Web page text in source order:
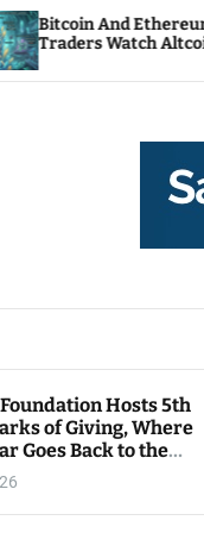
Edge Higher As
Altcoin Rotation
Hosts 5th
of Giving, Where
Goes Back to the